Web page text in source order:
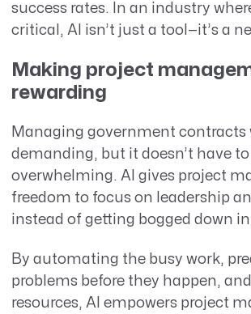
success rates. In an industry
critical, AI isn’t just a tool—it’s a
Making project
rewarding
Managing government contracts
demanding, but it doesn’t have to
overwhelming. AI gives project
freedom to focus on leadership
instead of getting bogged down
By automating the busy work,
problems before they happen,
resources, AI empowers project